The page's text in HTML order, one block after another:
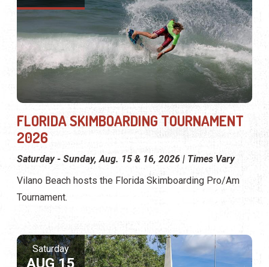
FLORIDA SKIMBOARDING TOURNAMENT
2026
Saturday - Sunday, Aug. 15 & 16, 2026 | Times Vary
Vilano Beach hosts the Florida Skimboarding Pro/Am
Tournament.
Saturday
AUG 15